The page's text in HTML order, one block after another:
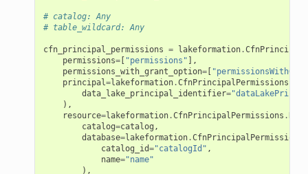
# catalog: Any
# table_wildcard: Any
cfn_principal_permissions = lakeformation.
permissions=[ "permissions" ],
permissions_with_grant_option=[
principal=lakeformation.CfnPrincipalPermissions
data_lake_principal_identifier=
),
resource=lakeformation.CfnPrincipalPermissions .
catalog=catalog ,
database=lakeformation.CfnPrincipalPermissions
catalog_id="catalogId" ,
name="name"
),